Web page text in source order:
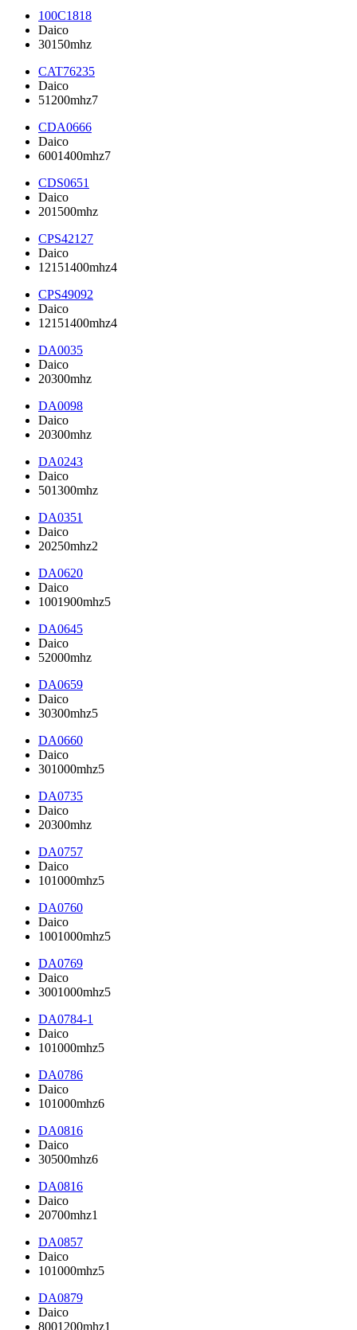
100C1818
Daico
30150mhz
CAT76235
Daico
51200mhz7
CDA0666
Daico
6001400mhz7
CDS0651
Daico
201500mhz
CPS42127
Daico
12151400mhz4
CPS49092
Daico
12151400mhz4
DA0035
Daico
20300mhz
DA0098
Daico
20300mhz
DA0243
Daico
501300mhz
DA0351
Daico
20250mhz2
DA0620
Daico
1001900mhz5
DA0645
Daico
52000mhz
DA0659
Daico
30300mhz5
DA0660
Daico
301000mhz5
DA0735
Daico
20300mhz
DA0757
Daico
101000mhz5
DA0760
Daico
1001000mhz5
DA0769
Daico
3001000mhz5
DA0784-1
Daico
101000mhz5
DA0786
Daico
101000mhz6
DA0816
Daico
30500mhz6
DA0816
Daico
20700mhz1
DA0857
Daico
101000mhz5
DA0879
Daico
8001200mhz1